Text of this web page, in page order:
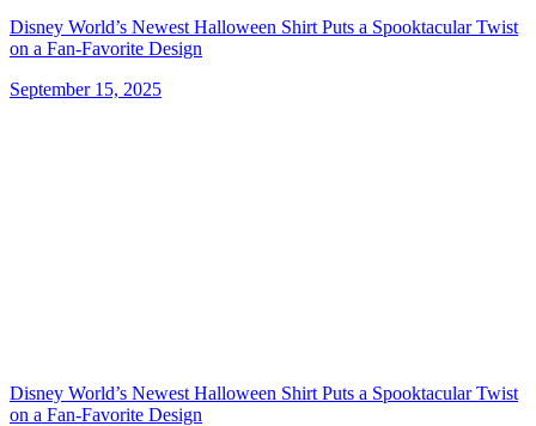
Disney World’s Newest Halloween Shirt Puts a Spooktacular Twist
on a Fan-Favorite Design
September 15, 2025
Disney World’s Newest Halloween Shirt Puts a Spooktacular Twist
on a Fan-Favorite Design